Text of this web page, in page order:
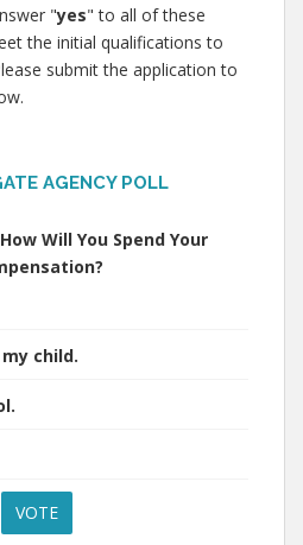
"yes" to all of these
the initial qualifications to
submit the application to
AGENCY POLL
Will You Spend Your
child.